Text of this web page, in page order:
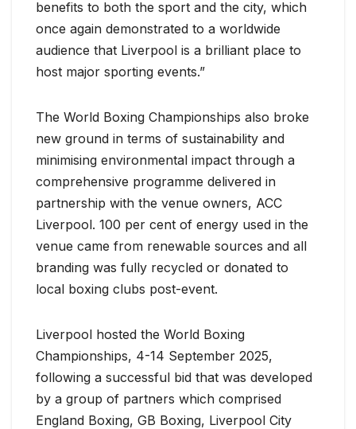
benefits to both the sport and the city, which
once again demonstrated to a worldwide
audience that Liverpool is a brilliant place to
host major sporting events.”
The World Boxing Championships also broke
new ground in terms of sustainability and
minimising environmental impact through a
comprehensive programme delivered in
partnership with the venue owners, ACC
Liverpool. 100 per cent of energy used in the
venue came from renewable sources and all
branding was fully recycled or donated to
local boxing clubs post-event.
Liverpool hosted the World Boxing
Championships, 4-14 September 2025,
following a successful bid that was developed
by a group of partners which comprised
England Boxing, GB Boxing, Liverpool City